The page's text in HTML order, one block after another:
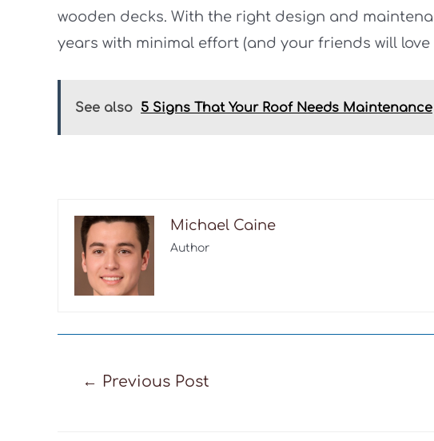
wooden decks. With the right design and
years with minimal effort (and your friends will love
See also 5 Signs That Your Roof Needs Maintenance
Michael Caine
Author
← Previous Post